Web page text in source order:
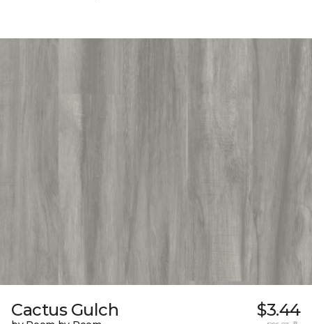
Cactus Gulch $3.44